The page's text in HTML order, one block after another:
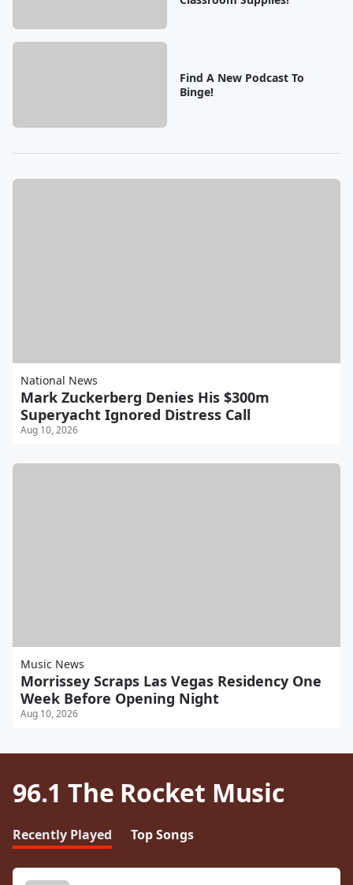
Find A New Podcast To
Binge!
National News
Mark Zuckerberg Denies His $300m
Superyacht Ignored Distress Call
Aug 10, 2026
Music News
Morrissey Scraps Las Vegas Residency One
Week Before Opening Night
Aug 10, 2026
96.1 The Rocket Music
Recently Played Top Songs